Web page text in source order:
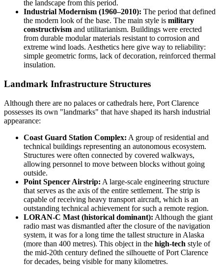
the landscape from this period.
Industrial Modernism (1960–2010): The period that defined
the modern look of the base. The main style is military
constructivism and utilitarianism. Buildings were erected
from durable modular materials resistant to corrosion and
extreme wind loads. Aesthetics here give way to reliability:
simple geometric forms, lack of decoration, reinforced thermal
insulation.
Landmark Infrastructure Structures
Although there are no palaces or cathedrals here, Port Clarence
possesses its own "landmarks" that have shaped its harsh industrial
appearance:
Coast Guard Station Complex: A group of residential and
technical buildings representing an autonomous ecosystem.
Structures were often connected by covered walkways,
allowing personnel to move between blocks without going
outside.
Point Spencer Airstrip: A large-scale engineering structure
that serves as the axis of the entire settlement. The strip is
capable of receiving heavy transport aircraft, which is an
outstanding technical achievement for such a remote region.
LORAN-C Mast (historical dominant): Although the giant
radio mast was dismantled after the closure of the navigation
system, it was for a long time the tallest structure in Alaska
(more than 400 metres). This object in the high-tech style of
the mid-20th century defined the silhouette of Port Clarence
for decades, being visible for many kilometres.